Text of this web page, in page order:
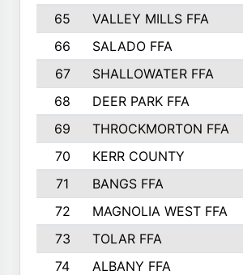
65
VALLEY MILLS FFA
66
SALADO FFA
67
SHALLOWATER FFA
68
DEER PARK FFA
69
THROCKMORTON FFA
70
KERR COUNTY
71
BANGS FFA
72
MAGNOLIA WEST FFA
73
TOLAR FFA
74
ALBANY FFA